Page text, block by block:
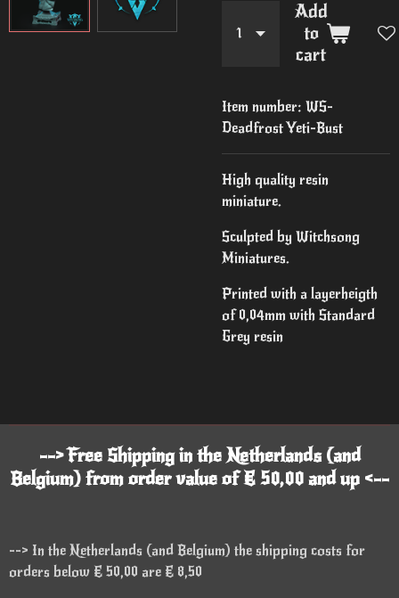
Add
to
cart
Item number: WS-
Deadfrost Yeti-Bust
High quality resin
miniature.
Sculpted by Witchsong
Miniatures.
Printed with a layerheigth
of 0,04mm with Standard
Grey resin
--> Free Shipping in the Netherlands (and
Belgium) from order value of € 50,00 and up <--
--> In the Netherlands (and Belgium) the shipping costs for
orders below € 50,00 are € 8,50